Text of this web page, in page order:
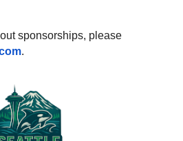
sponsorships, please
.